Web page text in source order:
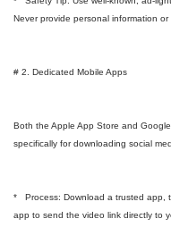
Never provide personal information
# 2. Dedicated Mobile Apps
Both the Apple App Store and
specifically for downloading social
* Process: Download a trusted app,
app to send the video link directly to